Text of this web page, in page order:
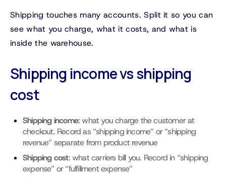
Shipping touches many accounts. Split it so you can
see what you charge, what it costs, and what is
inside the warehouse.
Shipping income vs shipping
cost
Shipping income: what you charge the customer at
checkout. Record as “shipping income” or “shipping
revenue” separate from product revenue
Shipping cost: what carriers bill you. Record in “shipping
expense” or “fulfillment expense”